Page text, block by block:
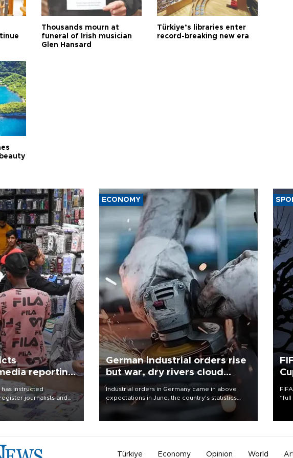
Thousands mourn at
funeral of Irish musician
Glen Hansard
Türkiye’s libraries enter
record-breaking new era
reporting
has instructed
journalists and
reporting outside the
sparking concern
ECONOMY
German industrial orders rise
but war, dry rivers cloud
outlook
Industrial orders in Germany came in above
expectations in June, the country's statistics
office said on Aug. 6, but analysts warned that
Türkiye Economy Opinion World